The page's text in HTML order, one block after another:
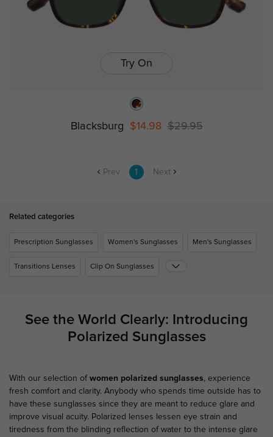
Try On
Blacksburg $14.98 $29.95
Prev 1 Next
Related categories
Prescription Sunglasses Women's Sunglasses Men's Sunglasses
Transitions Lenses Clip On Sunglasses
See the World Clearly: Introducing
Polarized Sunglasses
With our selection of women polarized sunglasses, experience
fresh comfort and clarity. Anybody who spends time outside has to
have these sunglasses since they are meant to reduce glare and
improve visual acuity. Polarized lenses lessen eye strain and
tiredness from the blinding reflection of water to the intense glare